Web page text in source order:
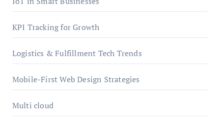
KPI Tracking for Growth
Logistics & Fulfillment Tech Trends
Mobile-First Web Design Strategies
Multi cloud